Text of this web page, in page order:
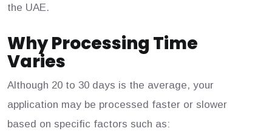
the UAE.
Why Processing Time
Varies
Although 20 to 30 days is the average, your
application may be processed faster or slower
based on specific factors such as: